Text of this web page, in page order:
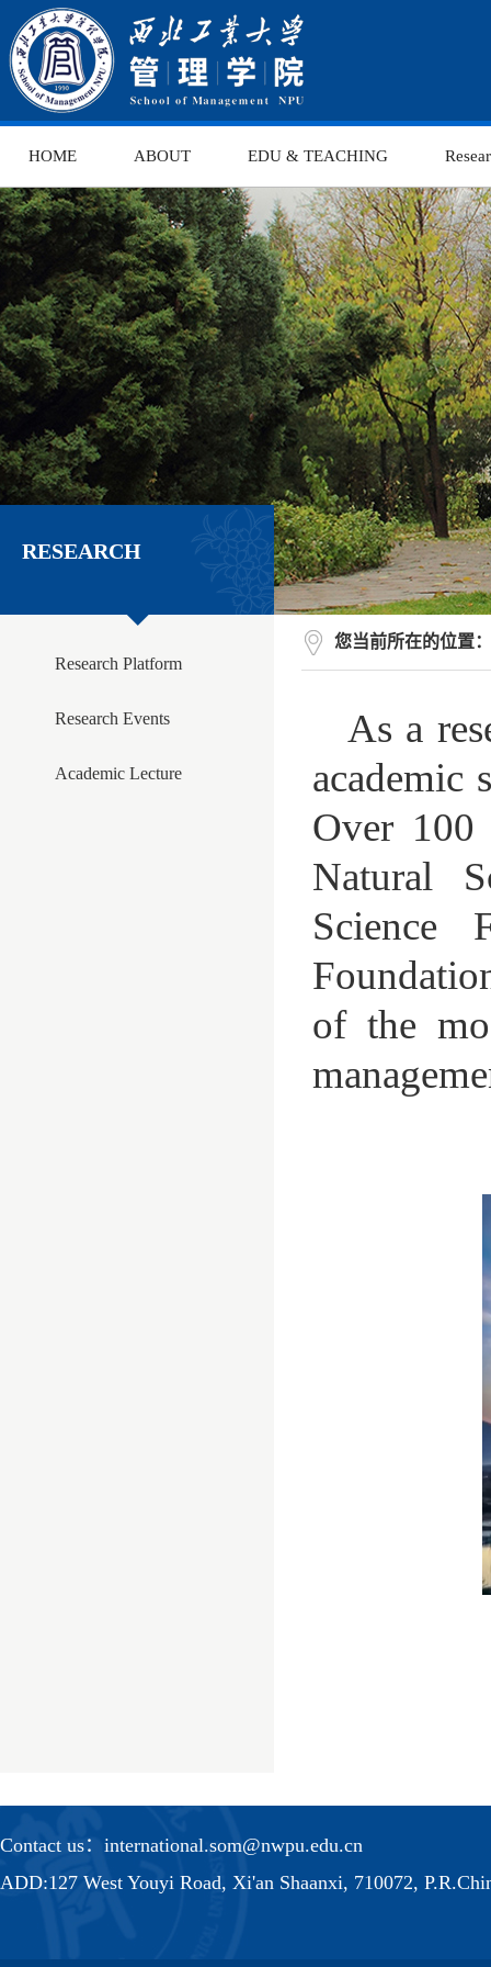
HOME ABOUT EDU & TEACHING
RESEARCH
Research Platform
Research Events
Academic Lecture
您当前所在的位置：
As a
academic
Over 100
Natural
Science
of the
Contact us：international.som@nwpu.edu.cn
ADD:127 West Youyi Road, Xi'an Shaanxi, 710072,